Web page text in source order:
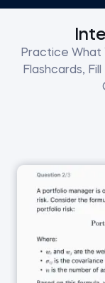
Practice What
Flashcards,